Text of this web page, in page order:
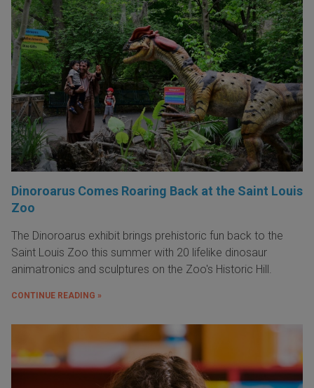
Dinoroarus Comes Roaring Back at the Saint Louis
Zoo
The Dinoroarus exhibit brings prehistoric fun back to the
Saint Louis Zoo this summer with 20 lifelike dinosaur
animatronics and sculptures on the Zoo's Historic Hill.
CONTINUE READING »